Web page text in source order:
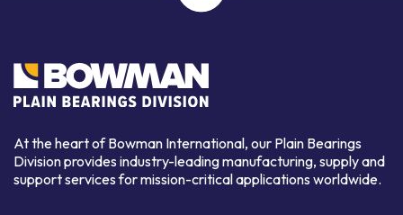
At the heart of Bowman International, our Plain Bearings
Division provides industry-leading manufacturing, supply and
support services for mission-critical applications worldwide.